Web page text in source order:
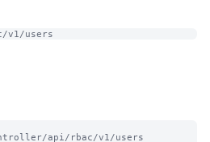
v1/users
api/rbac/v1/users